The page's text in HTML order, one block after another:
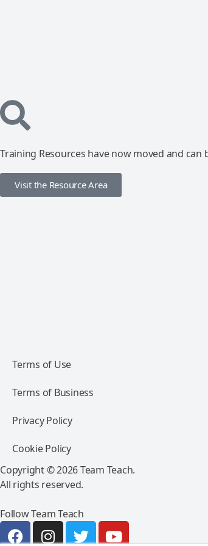
Training Resources have now moved and can
Visit the Resource Area
Terms of Use
Terms of Business
Privacy Policy
Cookie Policy
Copyright © 2026 Team Teach.
All rights reserved.
Follow Team Teach